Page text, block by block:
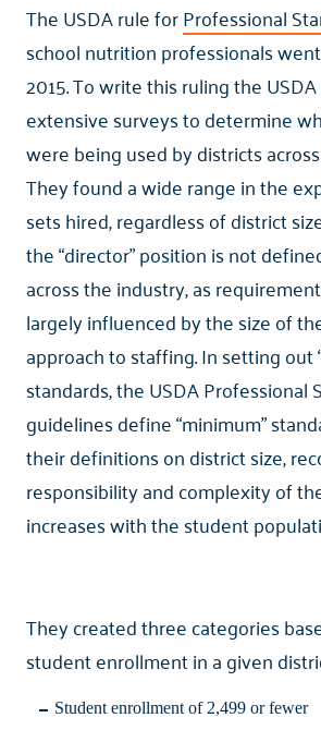
The USDA rule forProfessional
school nutrition professionals
2015. To write this ruling the
extensive surveys to determine
were being used by districts
They found a wide range in the
sets hired, regardless of district
the “director” position is not
across the industry, as
largely influenced by the size of
approach to staffing. In setting out
standards, the USDA Professional
guidelines define “minimum”
their definitions on district size,
responsibility and complexity of
increases with the student
They created three categories
student enrollment in a given
Student enrollment of 2,499 or fewer